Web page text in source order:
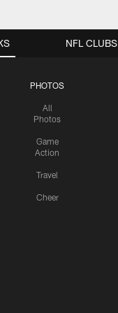
PHOTOS
All
Photos
Game
Action
Travel
Cheer
NFL CLUBS